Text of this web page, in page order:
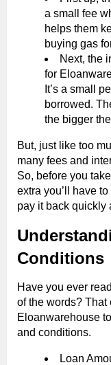
a small fee
helps them
buying gas
Next, the
for
It’s a small
borrowed.
the bigger
But, just like too
many fees and
So, before you
extra you’ll have
pay it back quickly
Conditions
Have you ever
of the words?
Eloanwarehouse
and conditions.
Loan